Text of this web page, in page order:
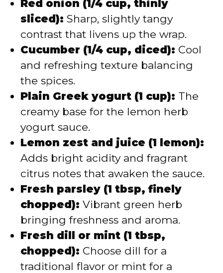
Red onion (1/4 cup, thinly
sliced): Sharp, slightly tangy
contrast that livens up the wrap.
Cucumber (1/4 cup, diced): Cool
and refreshing texture balancing
the spices.
Plain Greek yogurt (1 cup): The
creamy base for the lemon herb
yogurt sauce.
Lemon zest and juice (1 lemon):
Adds bright acidity and fragrant
citrus notes that awaken the sauce.
Fresh parsley (1 tbsp, finely
chopped): Vibrant green herb
bringing freshness and aroma.
Fresh dill or mint (1 tbsp,
chopped): Choose dill for a
traditional flavor or mint for a